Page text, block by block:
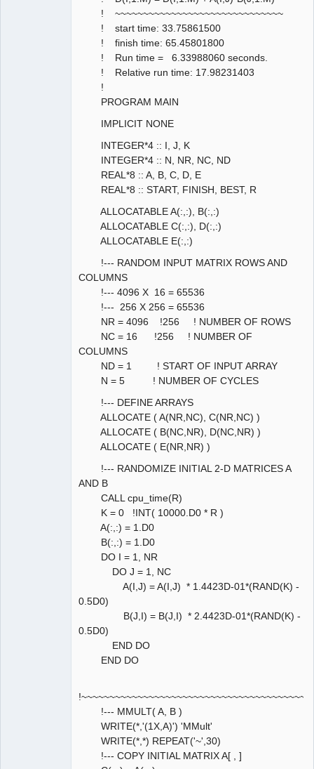
! ~~~~~~~~~~~~~~~~~~~~~~~~~~~~~~
! start time: 33.75861500
! finish time: 65.45801800
! Run time = 6.33988060 seconds.
! Relative run time: 17.98231403
!
PROGRAM MAIN
IMPLICIT NONE
INTEGER*4 :: I, J, K
INTEGER*4 :: N, NR, NC, ND
REAL*8 :: A, B, C, D, E
REAL*8 :: START, FINISH, BEST, R
ALLOCATABLE A(:,:), B(:,:)
ALLOCATABLE C(:,:), D(:,:)
ALLOCATABLE E(:,:)
!--- RANDOM INPUT MATRIX ROWS AND
COLUMNS
!--- 4096 X 16 = 65536
!--- 256 X 256 = 65536
NR = 4096 !256 ! NUMBER OF ROWS
NC = 16 !256 ! NUMBER OF
COLUMNS
ND = 1 ! START OF INPUT ARRAY
N = 5 ! NUMBER OF CYCLES
!--- DEFINE ARRAYS
ALLOCATE ( A(NR,NC), C(NR,NC) )
ALLOCATE ( B(NC,NR), D(NC,NR) )
ALLOCATE ( E(NR,NR) )
!--- RANDOMIZE INITIAL 2-D MATRICES A
AND B
CALL cpu_time(R)
K = 0 !INT( 10000.D0 * R )
A(:,:) = 1.D0
B(:,:) = 1.D0
DO I = 1, NR
DO J = 1, NC
A(I,J) = A(I,J) * 1.4423D-01*(RAND(K) -
0.5D0)
B(J,I) = B(J,I) * 2.4423D-01*(RAND(K) -
0.5D0)
END DO
END DO
!--- MMULT( A, B )
WRITE(*,'(1X,A)') 'MMult'
WRITE(*,*) REPEAT('~',30)
!--- COPY INITIAL MATRIX A[ , ]